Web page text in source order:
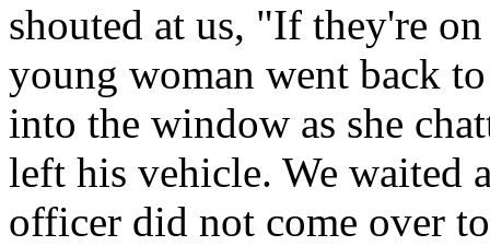
shouted at us, "If they're
young woman went back
into the window as she
left his vehicle. We waited
officer did not come over